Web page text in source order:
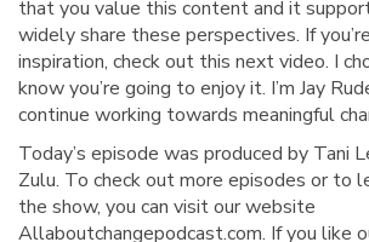
that you value this content and it
widely share these perspectives. If
inspiration, check out this next video. I
know you’re going to enjoy it. I’m Jay
continue working towards meaningful
Today’s episode was produced by Tani
Zulu. To check out more episodes or to
the show, you can visit our website
Allaboutchangepodcast.com. If you like